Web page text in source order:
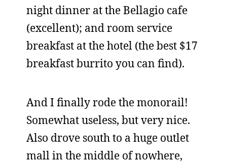
night dinner at the Bellagio cafe
(excellent); and room service
breakfast at the hotel (the best $17
breakfast burrito you can find).
And I finally rode the monorail!
Somewhat useless, but very nice.
Also drove south to a huge outlet
mall in the middle of nowhere,